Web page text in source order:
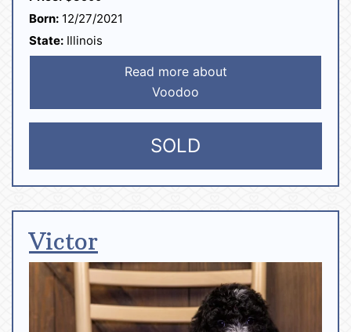
Born: 12/27/2021
State: Illinois
Read more about
Voodoo
SOLD
Victor